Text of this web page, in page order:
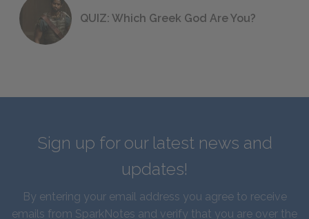
QUIZ: Which Greek God Are You?
Sign up for our latest news and
updates!
By entering your email address you agree to receive
emails from SparkNotes and verify that you are over the